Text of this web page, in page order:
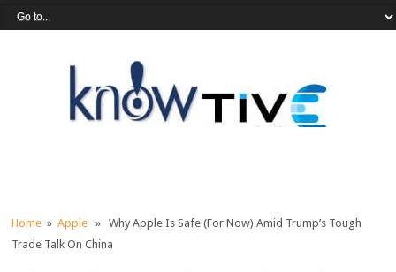
Home »Apple » Why Apple Is Safe (For Now) Amid Trump’s Tough
Trade Talk On China